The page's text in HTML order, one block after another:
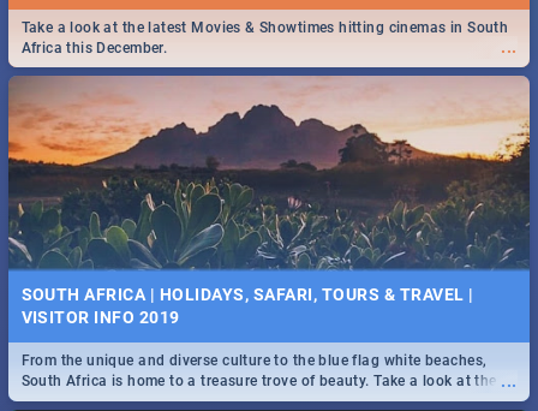
...
Take a look at the latest Movies & Showtimes hitting cinemas in South
Africa this December.
SOUTH AFRICA | HOLIDAYS, SAFARI, TOURS & TRAVEL |
VISITOR INFO 2019
...
From the unique and diverse culture to the blue flag white beaches,
South Africa is home to a treasure trove of beauty. Take a look at the
only guide to SA you need.